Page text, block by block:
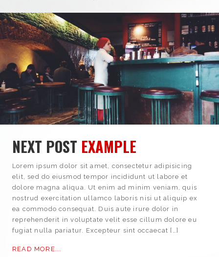
NEXT POST EXAMPLE
Lorem ipsum dolor sit amet, consectetur adipisicing
elit, sed do eiusmod tempor incididunt ut labore et
dolore magna aliqua. Ut enim ad minim veniam, quis
nostrud exercitation ullamco laboris nisi ut aliquip ex
ea commodo consequat. Duis aute irure dolor in
reprehenderit in voluptate velit esse cillum dolore eu
fugiat nulla pariatur. Excepteur sint occaecat […]
READ MORE...